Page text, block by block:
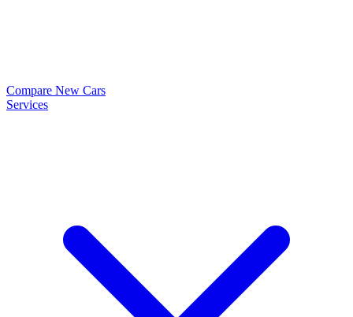
Compare New Cars
Services